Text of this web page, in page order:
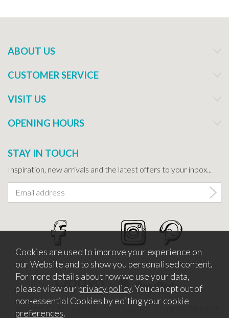
ABOUT US
CUSTOMER SERVICE
VISIT US
OPENING HOURS
STAY IN TOUCH
Inspiration, new arrivals and the latest offers to your inbox...
Copyright © 2026 Bath Potters Supplies. Company Number
Cookies are used to improve your experience on
our Website and to show you personalised content.
For more details about how we use your data,
please view our privacy policy. You can opt out of
non-essential Cookies by editing your cookie
preferences.